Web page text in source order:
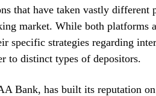
that have taken vastly different
market. While both platforms
specific strategies regarding
to distinct types of depositors.
Bank, has built its reputation